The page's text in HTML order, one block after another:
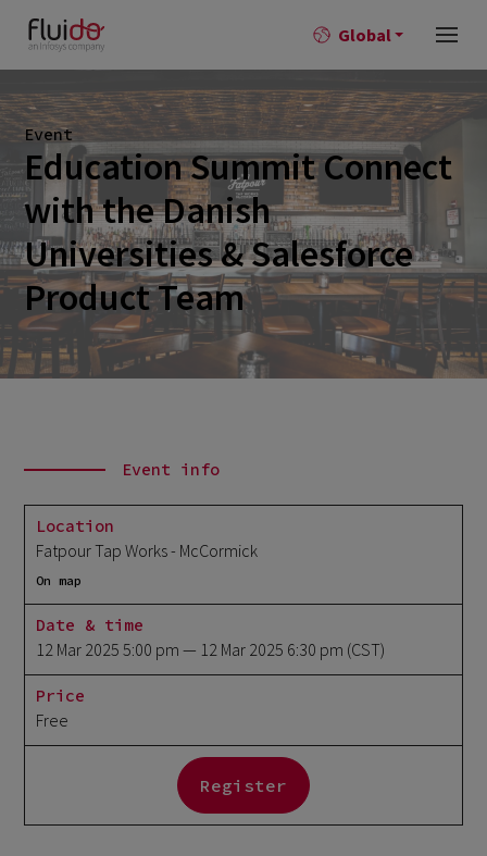
Global
Event
Education Summit Connect
with the Danish
Universities & Salesforce
Product Team
Event info
Location
Fatpour Tap Works - McCormick
On map
Date & time
12 Mar 2025 5:00 pm — 12 Mar 2025 6:30 pm (CST)
Price
Free
Register